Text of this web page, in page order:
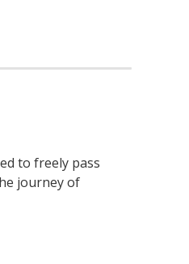
to freely pass
journey of